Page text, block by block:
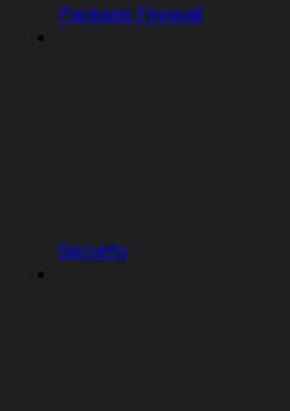
Package Firewall
Security